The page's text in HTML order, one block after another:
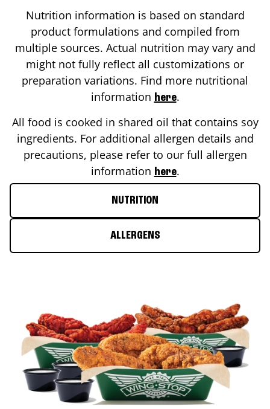
Nutrition information is based on standard
product formulations and compiled from
multiple sources. Actual nutrition may vary and
might not fully reflect all customizations or
preparation variations. Find more nutritional
information here.
All food is cooked in shared oil that contains soy
ingredients. For additional allergen details and
precautions, please refer to our full allergen
information here.
NUTRITION
ALLERGENS